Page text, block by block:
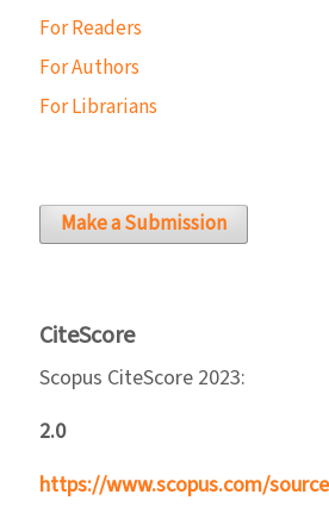
For Readers
For Authors
For Librarians
Make a Submission
CiteScore
Scopus CiteScore 2023:
2.0
https://www.scopus.com/